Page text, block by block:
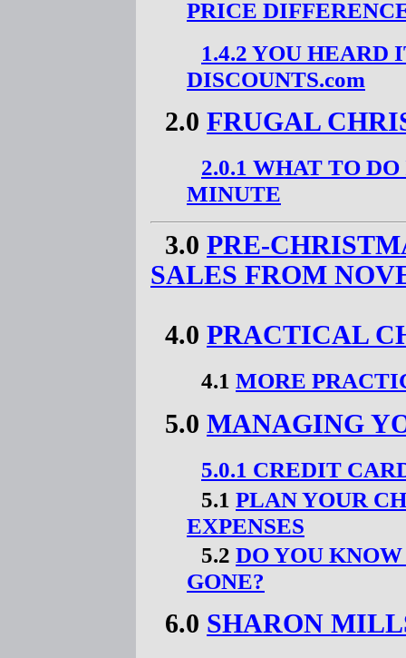
PRICE
1.4.2 YOU HEARD
DISCOUNTS.com
2.0 FRUGAL
2.0.1 WHAT TO
MINUTE
3.0 PRE-
SALES FROM
4.0 PRACTICAL
4.1 MORE
5.0 MANAGING
5.0.1 CREDIT
5.1 PLAN YOUR
EXPENSES
5.2 DO YOU
GONE?
6.0 SHARON